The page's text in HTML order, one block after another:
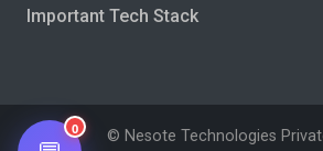
Important Tech Stack
© Nesote Technologies
0